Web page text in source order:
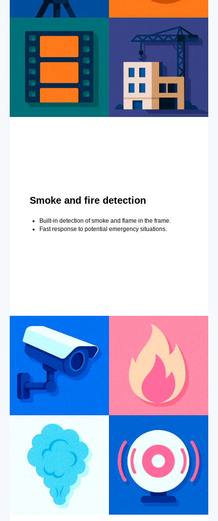
Smoke and fire detection
Built-in detection of smoke and flame in the frame.
Fast response to potential emergency situations.